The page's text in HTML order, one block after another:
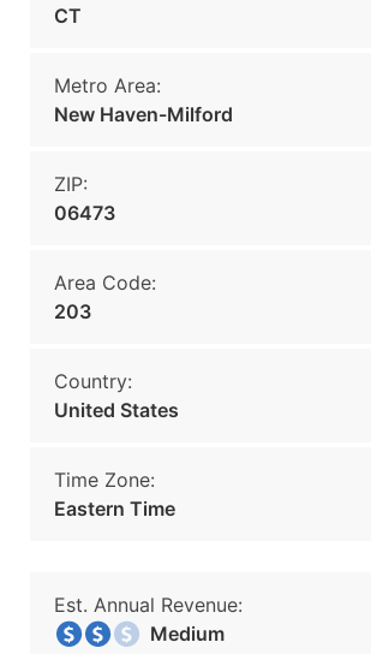
CT
Metro Area:
New Haven-Milford
ZIP:
06473
Area Code:
203
Country:
United States
Time Zone:
Eastern Time
Est. Annual Revenue:
Medium